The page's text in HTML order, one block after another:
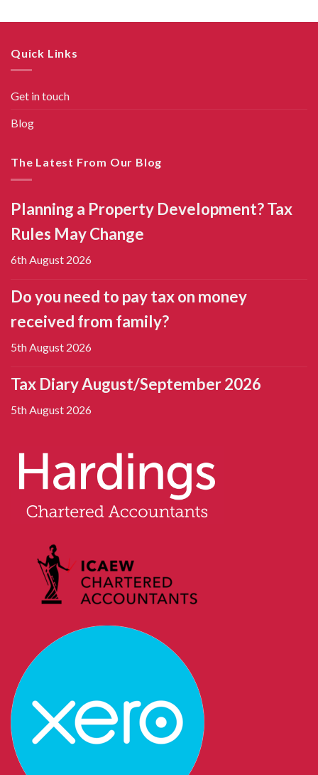
Quick Links
Get in touch
Blog
The Latest From Our Blog
Planning a Property Development? Tax
Rules May Change
6th August 2026
Do you need to pay tax on money
received from family?
5th August 2026
Tax Diary August/September 2026
5th August 2026